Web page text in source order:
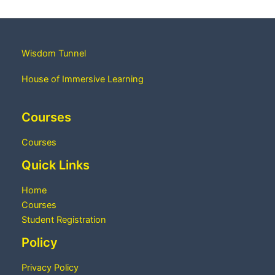
Wisdom Tunnel
House of Immersive Learning
Courses
Courses
Quick Links
Home
Courses
Student Registration
Policy
Privacy Policy